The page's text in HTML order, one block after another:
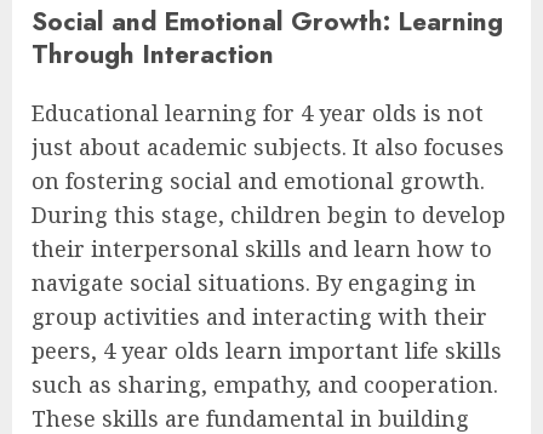
Social and Emotional Growth: Learning
Through Interaction
Educational learning for 4 year olds is not
just about academic subjects. It also focuses
on fostering social and emotional growth.
During this stage, children begin to develop
their interpersonal skills and learn how to
navigate social situations. By engaging in
group activities and interacting with their
peers, 4 year olds learn important life skills
such as sharing, empathy, and cooperation.
These skills are fundamental in building